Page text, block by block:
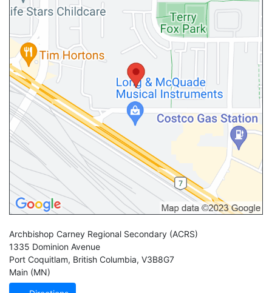
Archbishop Carney Regional Secondary (ACRS)
1335 Dominion Avenue
Port Coquitlam, British Columbia, V3B8G7
Main (MN)